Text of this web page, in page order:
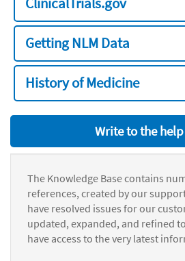
Getting NLM Data
History of Medicine
Write to the
The Knowledge Base contains
references, created by our
have resolved issues for our
updated, expanded, and refined
have access to the very latest